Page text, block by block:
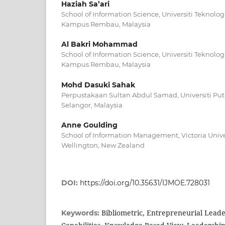
Haziah Sa’ari
School of Information Science, Universiti
Kampus Rembau, Malaysia
Al Bakri Mohammad
School of Information Science, Universiti
Kampus Rembau, Malaysia
Mohd Dasuki Sahak
Perpustakaan Sultan Abdul Samad, Universiti
Selangor, Malaysia
Anne Goulding
School of Information Management, Victoria
Wellington, New Zealand
DOI: https://doi.org/10.35631/IJMOE.728031
Keywords: Bibliometric, Entrepreneurial